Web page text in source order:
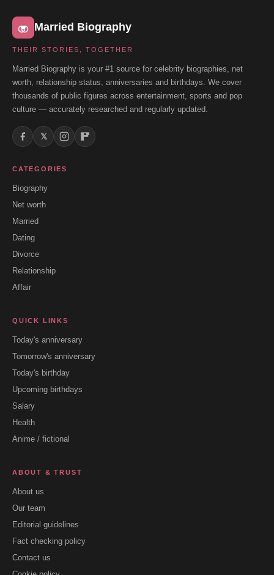
Married Biography
THEIR STORIES, TOGETHER
Married Biography is your #1 source for celebrity biographies, net
worth, relationship status, anniversaries and birthdays. We cover
thousands of public figures across entertainment, sports and pop
culture — accurately researched and regularly updated.
𝕏
CATEGORIES
Biography
Net worth
Married
Dating
Divorce
Relationship
Affair
QUICK LINKS
Today's anniversary
Tomorrow's anniversary
Today's birthday
Upcoming birthdays
Salary
Health
Anime / fictional
ABOUT & TRUST
About us
Our team
Editorial guidelines
Fact checking policy
Contact us